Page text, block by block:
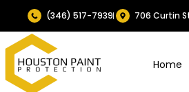
(346) 517-7939 706 Curtin
Home